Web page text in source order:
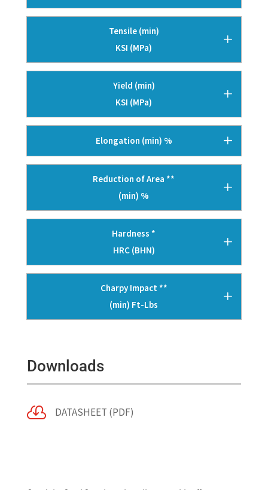
Tensile (min)
KSI (MPa)
Yield (min)
KSI (MPa)
Elongation (min) %
Reduction of Area **
(min) %
Hardness *
HRC (BHN)
Charpy Impact **
(min) Ft-Lbs
Downloads
 DATASHEET (PDF)